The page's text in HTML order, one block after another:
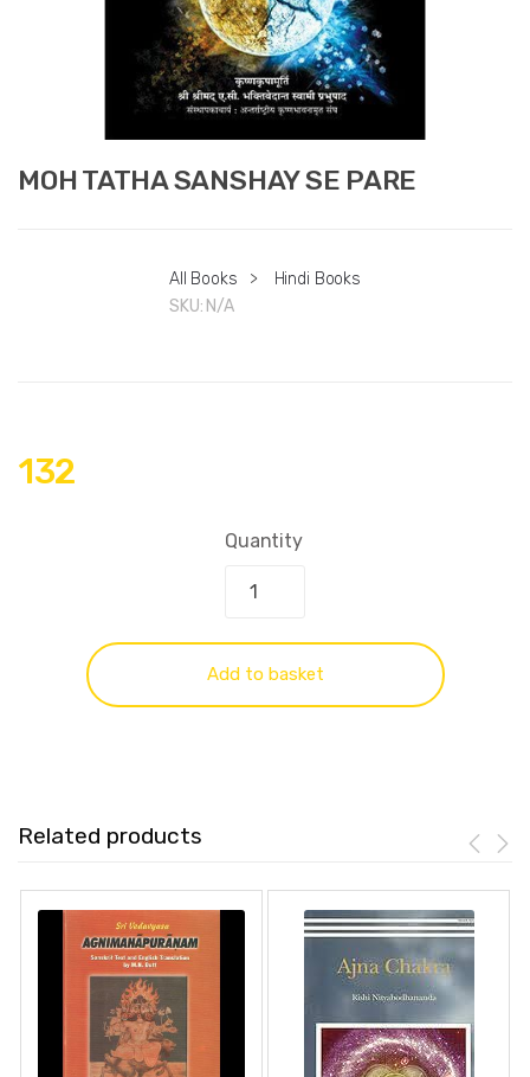
MOH TATHA SANSHAY SE PARE
All Books >
Hindi Books
SKU: N/A
132
Quantity
Add to basket
Related products